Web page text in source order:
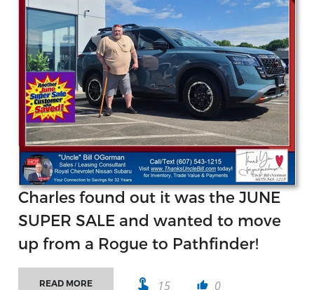
Charles found out it was the JUNE
SUPER SALE and wanted to move
up from a Rogue to Pathfinder!
READ MORE touch_app 15 thumb_up 0